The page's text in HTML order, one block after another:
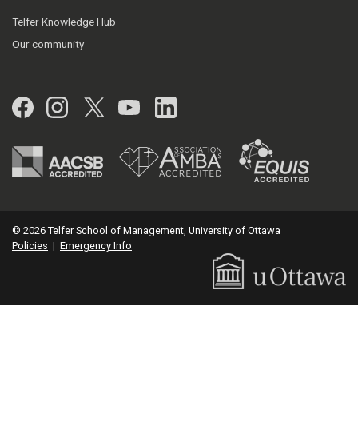
Telfer Knowledge Hub
Our community
Facebook
Instagram
Twitter
YouTubeLinkedIn
© 2026 Telfer School of Management, University of Ottawa
Policies | Emergency Info